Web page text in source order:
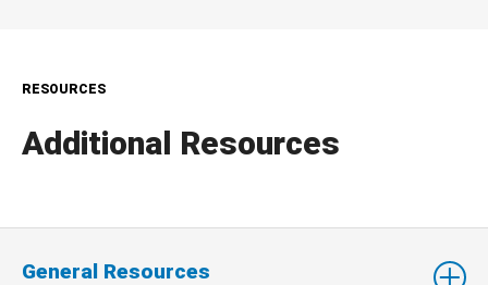
RESOURCES
Additional Resources
General Resources